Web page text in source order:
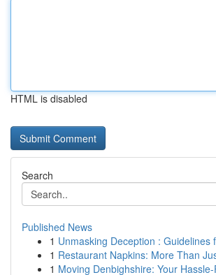
HTML is disabled
Search
Published News
1 Unmasking Deception : Guidelines
1 Restaurant Napkins: More Than
1 Moving Denbighshire: Your